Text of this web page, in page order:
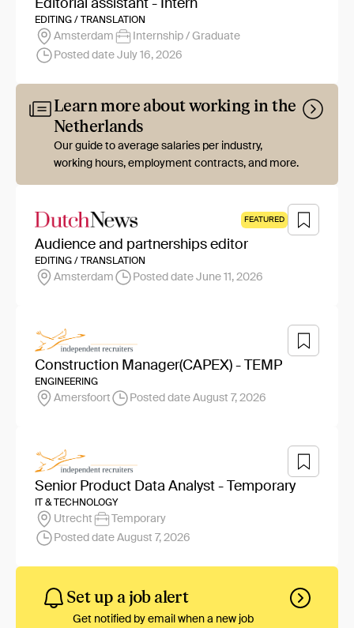
Editorial assistant - Intern
EDITING / TRANSLATION
Amsterdam
Internship / Graduate
Posted date July 16, 2026
Learn more about working in the
Netherlands
Our guide to average salaries per industry,
working hours, employment contracts, and more.
FEATURED
Audience and partnerships editor
EDITING / TRANSLATION
Amsterdam Posted date June 11, 2026
Construction Manager(CAPEX) - TEMP
ENGINEERING
Amersfoort Posted date August 7, 2026
Senior Product Data Analyst - Temporary
IT & TECHNOLOGY
Utrecht
Temporary
Posted date August 7, 2026
Set up a job alert
Get notified by email when a new job